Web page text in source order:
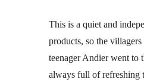
This is a quiet and
products, so the
teenager Andier went to
always full of refreshing